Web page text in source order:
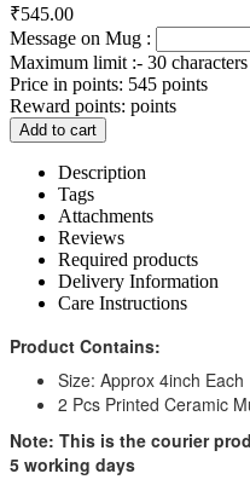
₹545.00
Message on Mug :
Maximum limit :- 30 characters
Price in points: 545 points
Reward points: points
Add to cart
Description
Tags
Attachments
Reviews
Required products
Delivery Information
Care Instructions
Product Contains:
Size: Approx 4inch Each
2 Pcs Printed Ceramic
Note: This is the courier
5 working days